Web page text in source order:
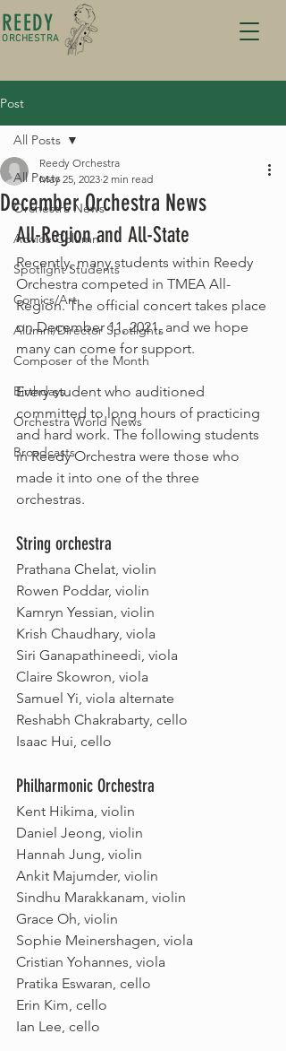
ORCHESTRA
REEDY
Post
All Posts
Orchestra News
Advice Column
Spotlight Students
Comics/Art
Alumni/Director Spotlights
Composer of the Month
Birthdays
Orchestra World News
Broadcasts
All Posts
December Orchestra News
Reedy Orchestra
May 25, 2023 2 min read
All-Region and All-State
Recently, many students within Reedy
Orchestra competed in TMEA All-
Region. The official concert takes place
on December 11, 2021, and we hope
many can come for support.
Every student who auditioned
committed to long hours of practicing
and hard work. The following students
in Reedy Orchestra were those who
made it into one of the three
orchestras.
String orchestra
Prathana Chelat, violin
Rowen Poddar, violin
Kamryn Yessian, violin
Krish Chaudhary, viola
Siri Ganapathineedi, viola
Claire Skowron, viola
Samuel Yi, viola alternate
Reshabh Chakrabarty, cello
Isaac Hui, cello
Philharmonic Orchestra
Kent Hikima, violin
Daniel Jeong, violin
Hannah Jung, violin
Ankit Majumder, violin
Sindhu Marakkanam, violin
Grace Oh, violin
Sophie Meinershagen, viola
Cristian Yohannes, viola
Pratika Eswaran, cello
Erin Kim, cello
Ian Lee, cello